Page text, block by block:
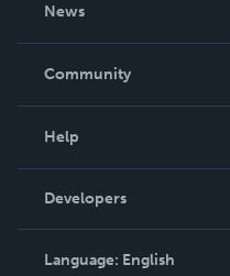
News
In The News
Community
Podcast
Help
Order Lookup
Knowledge Base
Contact Support
Developers
Language: English